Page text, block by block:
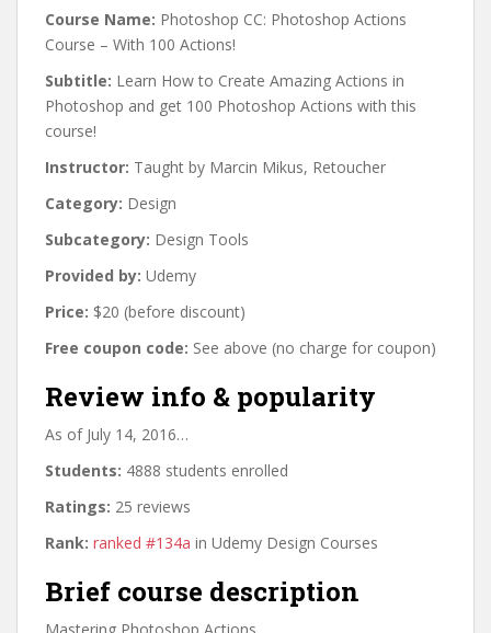
Course Name: Photoshop CC: Photoshop Actions
Course – With 100 Actions!
Subtitle: Learn How to Create Amazing Actions in
Photoshop and get 100 Photoshop Actions with this
course!
Instructor: Taught by Marcin Mikus, Retoucher
Category: Design
Subcategory: Design Tools
Provided by: Udemy
Price: $20 (before discount)
Free coupon code: See above (no charge for coupon)
Review info & popularity
As of July 14, 2016…
Students: 4888 students enrolled
Ratings: 25 reviews
Rank: ranked #134a in Udemy Design Courses
Brief course description